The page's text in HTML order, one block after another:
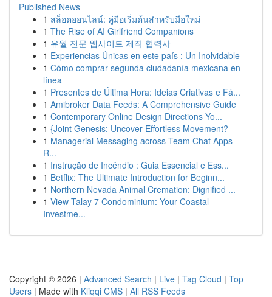
Published News
1 สล็อตออนไลน์: คู่มือเริ่มต้นสำหรับมือใหม่
1 The Rise of AI Girlfriend Companions
1 유월 전문 웹사이트 제작 협력사
1 Experiencias Únicas en este país : Un Inolvidable
1 Cómo comprar segunda ciudadanía mexicana en
línea
1 Presentes de Última Hora: Ideias Criativas e Fá...
1 Amibroker Data Feeds: A Comprehensive Guide
1 Contemporary Online Design Directions Yo...
1 {Joint Genesis: Uncover Effortless Movement?
1 Managerial Messaging across Team Chat Apps --
R...
1 Instrução de Incêndio : Guia Essencial e Ess...
1 Betflix: The Ultimate Introduction for Beginn...
1 Northern Nevada Animal Cremation: Dignified ...
1 View Talay 7 Condominium: Your Coastal
Investme...
Copyright © 2026 | Advanced Search | Live | Tag Cloud | Top
Users | Made with Kliqqi CMS | All RSS Feeds